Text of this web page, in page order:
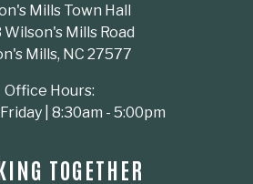
Mills Town Hall
Mills Road
Mills, NC 27577
Office Hours:
| 8:30am - 5:00pm
TOGETHER